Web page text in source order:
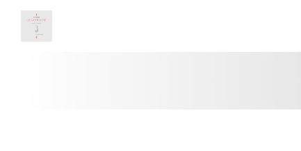
Panel pro správu cookies